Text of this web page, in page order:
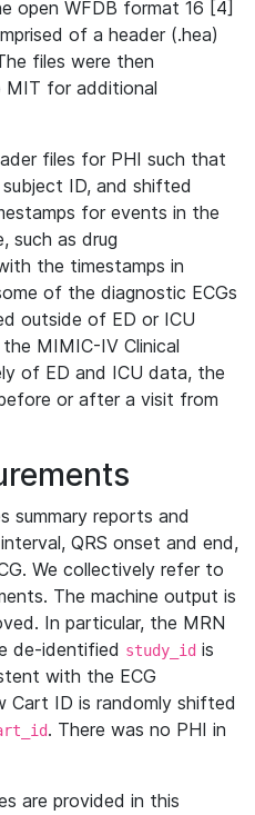
open WFDB format 16 [4]
of a header (.hea)
files were then
MIT for additional
files for PHI such that
ID, and shifted
for events in the
such as drug
the timestamps in
of the diagnostic ECGs
outside of ED or ICU
MIMIC-IV Clinical
of ED and ICU data, the
or after a visit from
summary reports and
QRS onset and end,
We collectively refer to
The machine output is
In particular, the MRN
de-identified study_id is
with the ECG
Cart ID is randomly shifted
. There was no PHI in
are provided in this